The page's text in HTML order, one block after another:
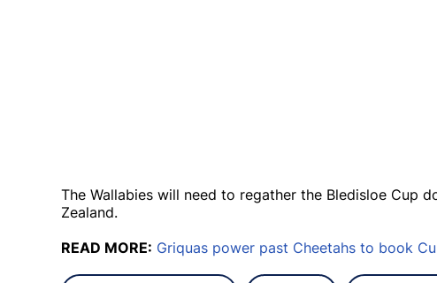
The Wallabies will need to regather the Bledisloe Cup
Zealand.
READ MORE: Griquas power past Cheetahs to book